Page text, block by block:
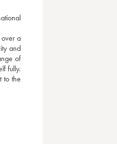
a
and
of
fully.
to the